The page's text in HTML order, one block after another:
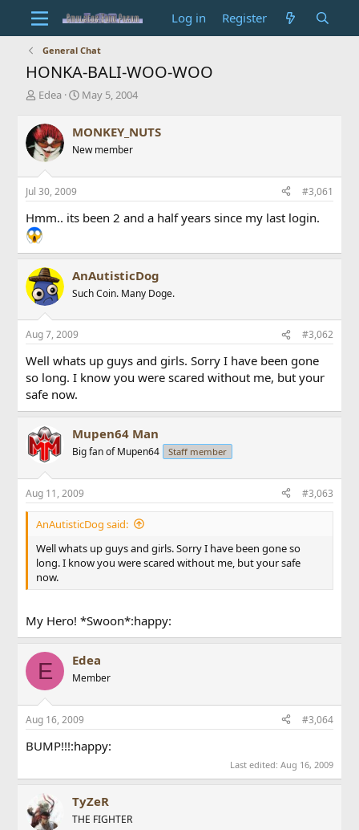
Log in Register
General Chat
HONKA-BALI-WOO-WOO
T
r
e
a
d
s
t
r
t
e
r
Edea
S
r
t
a
May 5, 2004
MONKEY_NUTS
New member
Jul 30, 2009 #3,061
Hmm.. its been 2 and a half years since my last login.
AnAutisticDog
Such Coin. Many Doge.
Aug 7, 2009 #3,062
Well whats up guys and girls. Sorry I have been gone
so long. I know you were scared without me, but your
safe now.
Mupen64 Man
Big fan of Mupen64 Staff member
Aug 11, 2009 #3,063
AnAutisticDog said:
Well whats up guys and girls. Sorry I have been gone so
long. I know you were scared without me, but your safe
now.
My Hero! *Swoon*:happy:
E Edea
Member
Aug 16, 2009 #3,064
BUMP!!!:happy:
Last edited: Aug 16, 2009
TyZeR
THE FIGHTER